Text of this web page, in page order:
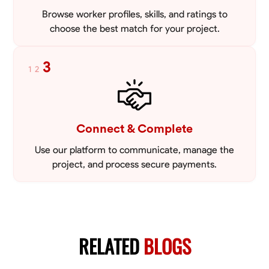
Browse worker profiles, skills, and ratings to
choose the best match for your project.
1 2 3
Connect & Complete
Use our platform to communicate, manage the
project, and process secure payments.
RELATEDBLOGS